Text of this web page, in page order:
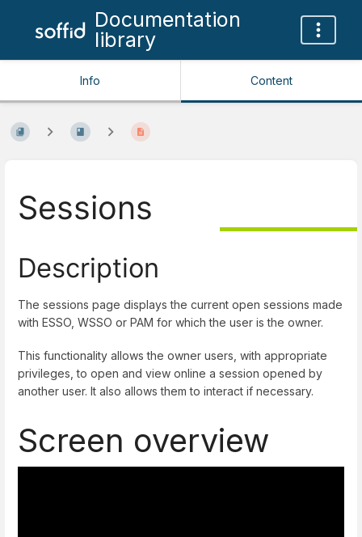
Documentation
library
Info Content
Sessions
Description
The sessions page displays the current open sessions made
with ESSO, WSSO or PAM for which the user is the owner.
This functionality allows the owner users, with appropriate
privileges, to open and view online a session opened by
another user. It also allows them to interact if necessary.
Screen overview